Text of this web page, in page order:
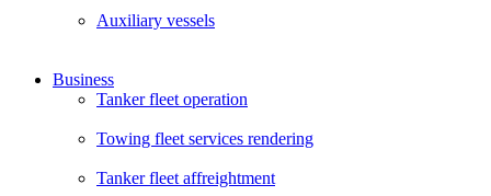
Auxiliary vessels
Business
Tanker fleet operation
Towing fleet services rendering
Tanker fleet affreightment